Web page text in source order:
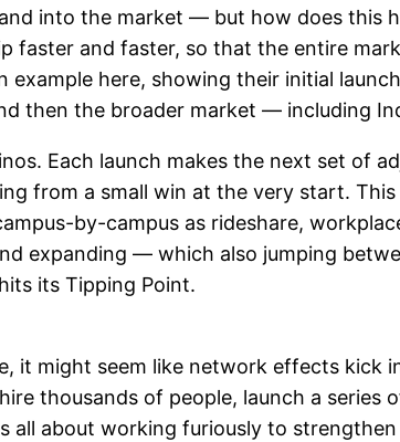
into the market — but how does this
and faster, so that the entire
here, showing their initial
then the broader market — including
Each launch makes the next set of
from a small win at the very start.
by-campus as rideshare,
expanding — which also jumping
its Tipping Point.
it might seem like network effects kick
thousands of people, launch a
all about working furiously to